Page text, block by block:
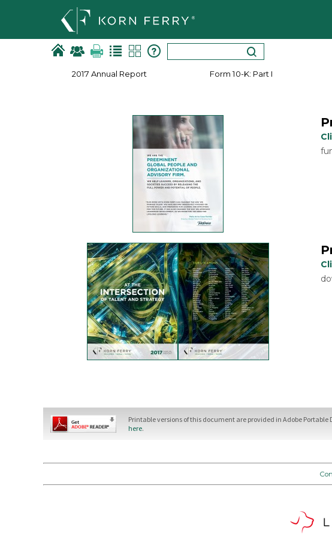
2017 Annual Report Form 10-K: Part I
Printable versions of this document are provided in Adobe
here.